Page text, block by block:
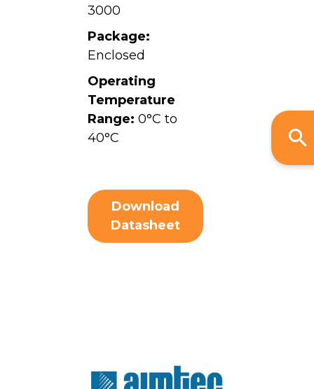
3000
Package:
Enclosed
Operating
Temperature
Range: 0°C to
40°C
Download
Datasheet